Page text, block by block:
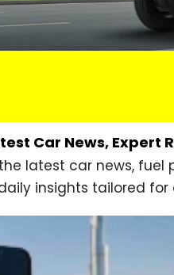
Car News, Expert
latest car news, fuel
insights tailored for